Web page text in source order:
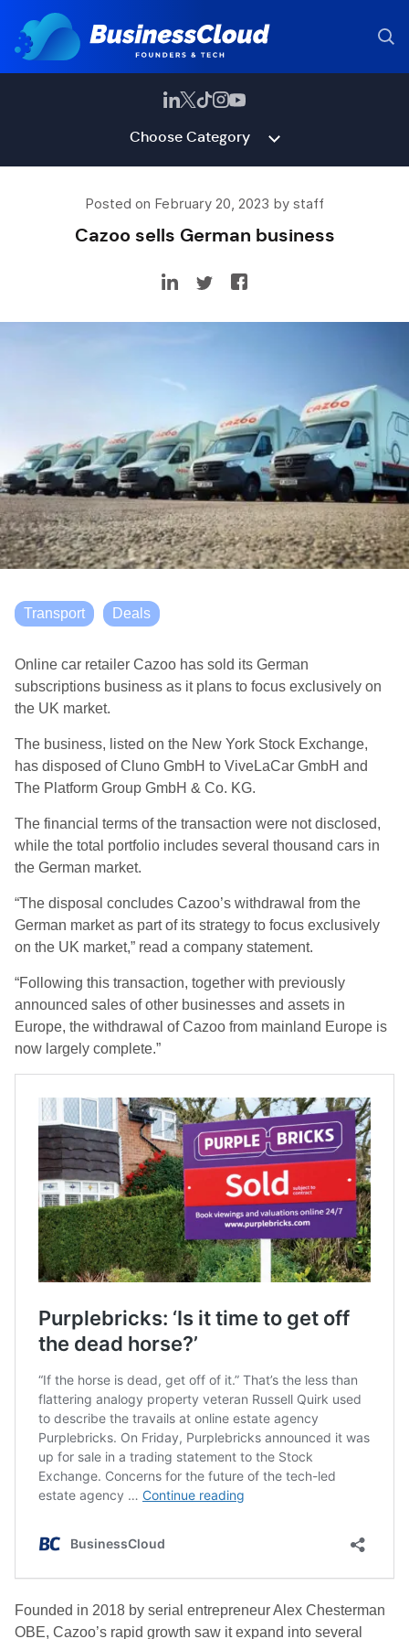
Choose Category
Posted on February 20, 2023 by staff
Cazoo sells German business
Transport Deals
Online car retailer Cazoo has sold its German
subscriptions business as it plans to focus exclusively on
the UK market.
The business, listed on the New York Stock Exchange,
has disposed of Cluno GmbH to ViveLaCar GmbH and
The Platform Group GmbH & Co. KG.
The financial terms of the transaction were not disclosed,
while the total portfolio includes several thousand cars in
the German market.
“The disposal concludes Cazoo’s withdrawal from the
German market as part of its strategy to focus exclusively
on the UK market,” read a company statement.
“Following this transaction, together with previously
announced sales of other businesses and assets in
Europe, the withdrawal of Cazoo from mainland Europe is
now largely complete.”
Founded in 2018 by serial entrepreneur Alex Chesterman
OBE, Cazoo’s rapid growth saw it expand into several